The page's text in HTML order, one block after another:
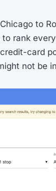
to
rank
card
not be